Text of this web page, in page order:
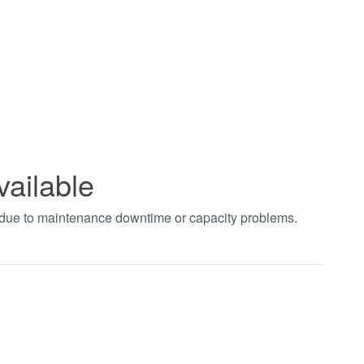
to maintenance downtime or capacity problems.